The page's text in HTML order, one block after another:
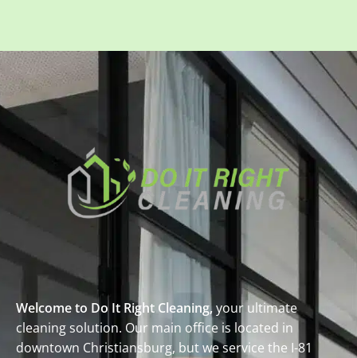
Welcome to Do It Right Cleaning,your ultimate
cleaning solution. Our main office is located in
downtown Christiansburg, but we service the I-81